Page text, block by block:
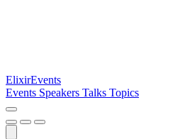
ElixirEvents
Events Speakers Talks Topics